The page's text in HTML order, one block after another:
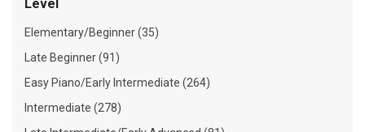
Level
Elementary/Beginner (35)
Late Beginner (91)
Easy Piano/Early Intermediate (264)
Intermediate (278)